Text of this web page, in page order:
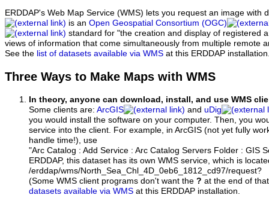
ERDDAP's Web Map Service (WMS) lets you request an image with
is an Open Geospatial Consortium (OGC)
standard for "the creation and display of registered
views of information that come simultaneously from multiple remote
See the list of datasets available via WMS at this ERDDAP
Three Ways to Make Maps with WMS
In theory, anyone can download, install, and use WMS
Some clients are: ArcGIS and uDig
you would install the software on your computer. Then, you
service into the client. For example, in ArcGIS (not yet fully
handle time!), use
"Arc Catalog : Add Service : Arc Catalog Servers Folder : GIS
ERDDAP, this dataset has its own WMS service, which is
/erddap/wms/North_Sea_Chl_4D_0eb6_1812_cd97/request?
(Some WMS client programs don't want the ? at the end of
datasets available via WMS at this ERDDAP installation.